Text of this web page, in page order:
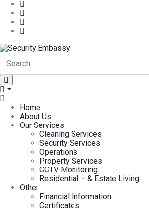
Home
About Us
Our Services
Cleaning Services
Security Services
Operations
Property Services
CCTV Monitoring
Residential – & Estate Living
Other
Financial Information
Certificates